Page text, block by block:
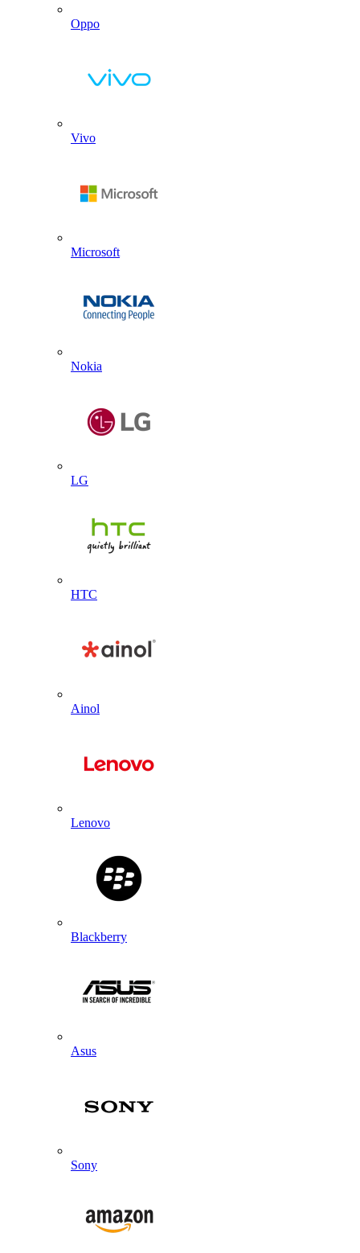
Oppo
Vivo
Microsoft
Nokia
LG
HTC
Ainol
Lenovo
Blackberry
Asus
Sony